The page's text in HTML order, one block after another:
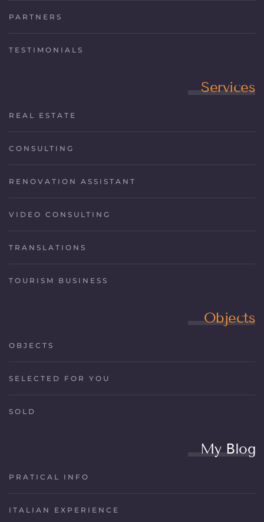
PARTNERS
TESTIMONIALS
Services
REAL ESTATE
CONSULTING
RENOVATION ASSISTANT
VIDEO CONSULTING
TRANSLATIONS
TOURISM BUSINESS
Objects
OBJECTS
SELECTED FOR YOU
SOLD
My Blog
PRATICAL INFO
ITALIAN EXPERIENCE